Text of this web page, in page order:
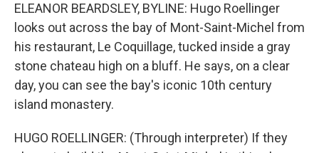
ELEANOR BEARDSLEY, BYLINE: Hugo Roellinger
looks out across the bay of Mont-Saint-Michel from
his restaurant, Le Coquillage, tucked inside a gray
stone chateau high on a bluff. He says, on a clear
day, you can see the bay's iconic 10th century
island monastery.
HUGO ROELLINGER: (Through interpreter) If they